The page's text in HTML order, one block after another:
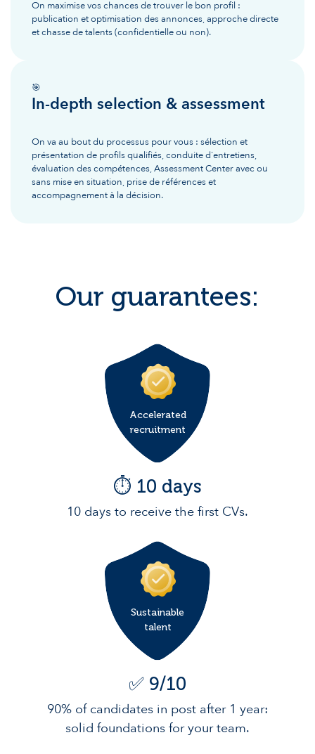
On maximise vos chances de trouver le bon profil :
publication et optimisation des annonces, approche directe
et chasse de talents (confidentielle ou non).
🎯
In-depth selection & assessment
On va au bout du processus pour vous : sélection et
présentation de profils qualifiés, conduite d'entretiens,
évaluation des compétences, Assessment Center avec ou
sans mise en situation, prise de références et
accompagnement à la décision.
Our guarantees:
Accelerated
recruitment
⏱️ 10 days
10 days to receive the first CVs.
Sustainable
talent
✅ 9/10
90% of candidates in post after 1 year:
solid foundations for your team.